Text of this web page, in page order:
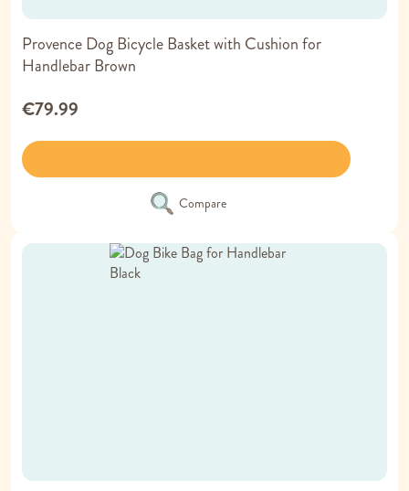
Provence Dog Bicycle Basket with Cushion for
Handlebar Brown
€79.99
Compare